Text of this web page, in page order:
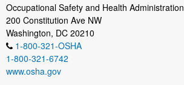
Occupational Safety and Health Administration
200 Constitution Ave NW
Washington, DC 20210
1-800-321-OSHA
1-800-321-6742
www.osha.gov